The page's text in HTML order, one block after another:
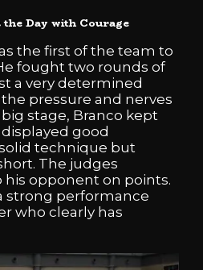
Day with Courage
the first of the team to
fought two rounds of
a very determined
pressure and nerves
stage, Branco kept
good
technique but
The judges
opponent on points.
strong performance
who clearly has